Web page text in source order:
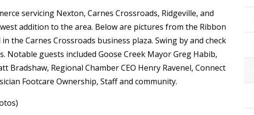
servicing Nexton, Carnes Crossroads, Ridgeville, and
addition to the area. Below are pictures from the Ribbon
the Carnes Crossroads business plaza. Swing by and check
guests included Goose Creek Mayor Greg Habib,
Bradshaw, Regional Chamber CEO Henry Ravenel, Connect
Footcare Ownership, Staff and community.